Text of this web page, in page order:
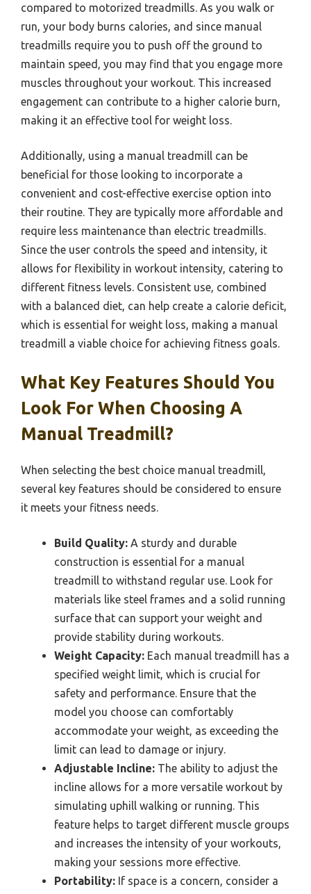
compared to motorized treadmills. As you walk or
run, your body burns calories, and since manual
treadmills require you to push off the ground to
maintain speed, you may find that you engage more
muscles throughout your workout. This increased
engagement can contribute to a higher calorie burn,
making it an effective tool for weight loss.
Additionally, using a manual treadmill can be
beneficial for those looking to incorporate a
convenient and cost-effective exercise option into
their routine. They are typically more affordable and
require less maintenance than electric treadmills.
Since the user controls the speed and intensity, it
allows for flexibility in workout intensity, catering to
different fitness levels. Consistent use, combined
with a balanced diet, can help create a calorie deficit,
which is essential for weight loss, making a manual
treadmill a viable choice for achieving fitness goals.
What Key Features Should You
Look For When Choosing A
Manual Treadmill?
When selecting the best choice manual treadmill,
several key features should be considered to ensure
it meets your fitness needs.
Build Quality: A sturdy and durable
construction is essential for a manual
treadmill to withstand regular use. Look for
materials like steel frames and a solid running
surface that can support your weight and
provide stability during workouts.
Weight Capacity: Each manual treadmill has a
specified weight limit, which is crucial for
safety and performance. Ensure that the
model you choose can comfortably
accommodate your weight, as exceeding the
limit can lead to damage or injury.
Adjustable Incline: The ability to adjust the
incline allows for a more versatile workout by
simulating uphill walking or running. This
feature helps to target different muscle groups
and increases the intensity of your workouts,
making your sessions more effective.
Portability: If space is a concern, consider a